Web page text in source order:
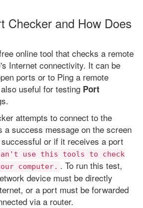
Checker and How Does
online tool that checks a remote
Internet connectivity. It can be
ports or to Ping a remote
useful for testing Port
attempts to connect to the
a success message on the screen
or if it receives a port
use this tools to check
computer. . To run this test,
device must be directly
or a port must be forwarded
via a router.